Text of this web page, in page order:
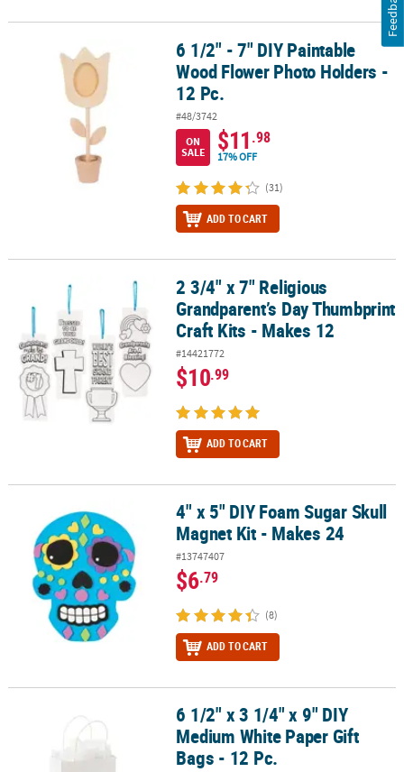
6 1/2" - 7" DIY Paintable Wood Flower Photo Holders - 12 Pc.
6 1/2" - 7" DIY Paintable
Wood Flower Photo Holders -
12 Pc.
#48/3742
ON
SALE
$11.98
17% OFF
(31)
ADD TO CART
2 3/4" x 7" Religious Grandparent’s Day Thumbprint Craft Kits -
2 3/4" x 7" Religious
Grandparent’s Day Thumbprint
Craft Kits - Makes 12
#14421772
$10.99
ADD TO CART
4" x 5" DIY Foam Sugar Skull Magnet Kit - Makes 24
4" x 5" DIY Foam Sugar Skull
Magnet Kit - Makes 24
#13747407
$6.79
(8)
ADD TO CART
6 1/2" x 3 1/4" x 9" DIY Medium White Paper Gift Bags - 12 Pc.
6 1/2" x 3 1/4" x 9" DIY
Medium White Paper Gift
Bags - 12 Pc.
Feedback